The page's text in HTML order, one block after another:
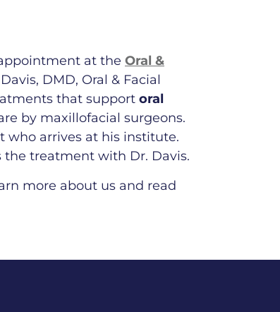
at the Oral &
DMD, Oral & Facial
that support oral
by maxillofacial surgeons.
who arrives at his institute.
the treatment with Dr. Davis.
more about us and read